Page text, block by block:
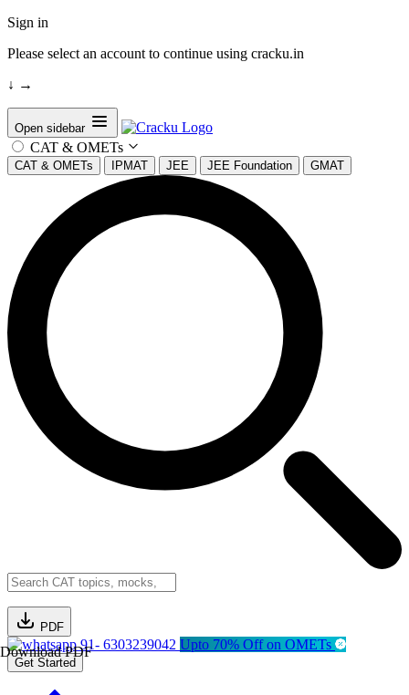
Sign in
Please select an account to continue using cracku.in
↓ →
Open sidebar
CAT & OMETs
CAT & OMETs IPMAT JEE JEE Foundation GMAT
PDF
Download PDF91- 6303239042 Upto 70% Off on OMETs
Get Started